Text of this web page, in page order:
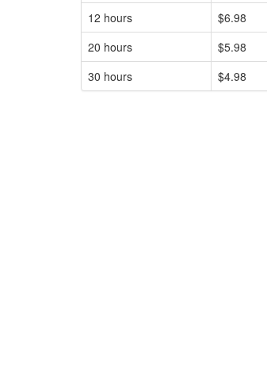
12 hours
$6.98
20 hours
$5.98
30 hours
$4.98